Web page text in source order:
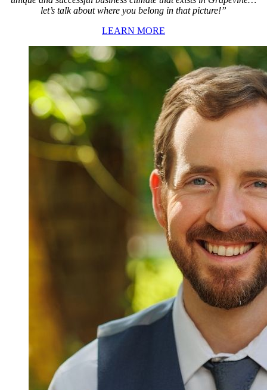
let’s talk about where you belong in that picture!”
LEARN MORE